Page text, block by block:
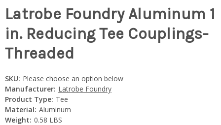
Latrobe Foundry Aluminum 1
in. Reducing Tee Couplings-
Threaded
SKU: Please choose an option below
Manufacturer: Latrobe Foundry
Product Type: Tee
Material: Aluminum
Weight: 0.58 LBS